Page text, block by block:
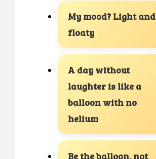
My mood? Light and
floaty
A day without
laughter is like a
balloon with no
helium
Be the balloon, not